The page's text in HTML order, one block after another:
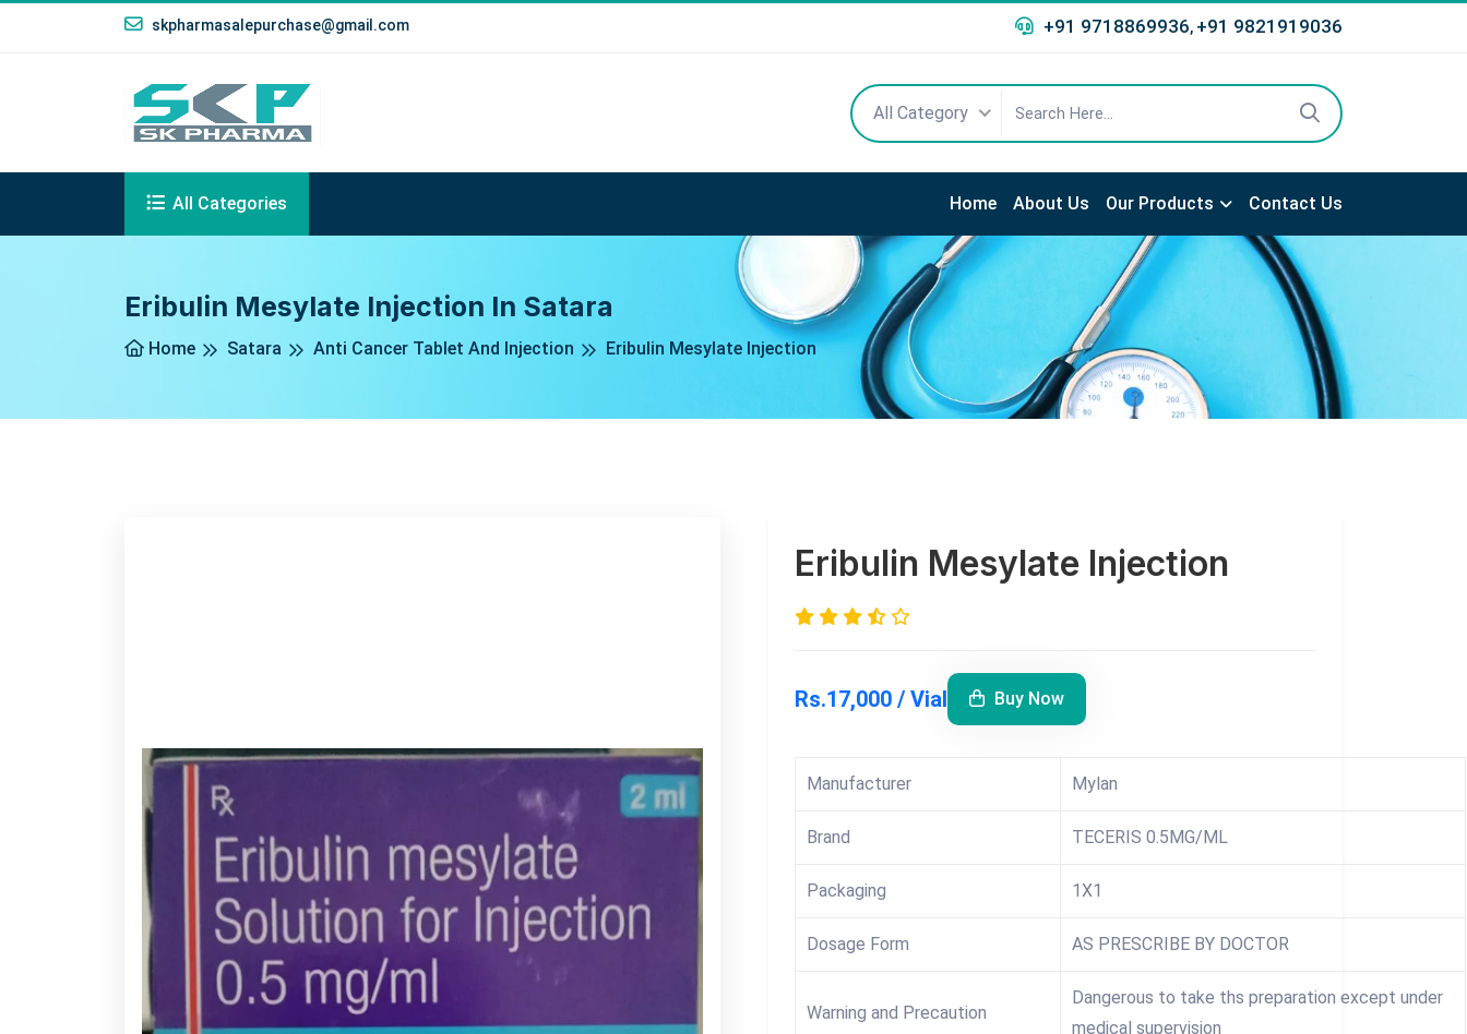
skpharmasalepurchase@gmail.com +91 9718869936, +91 9821919036
All Category
All Categories Home About Us Our Products Contact Us
Eribulin Mesylate Injection In Satara
Home Satara Anti Cancer Tablet And Injection Eribulin Mesylate Injection
Eribulin Mesylate Injection
Rs.17,000 / Vial Buy Now
Manufacturer Mylan
Brand TECERIS 0.5MG/ML
Packaging 1X1
Dosage Form AS PRESCRIBE BY DOCTOR
Warning and Precaution
Dangerous to take ths preparation except under
medical supervision